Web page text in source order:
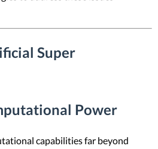
Super
Power
capabilities far beyond